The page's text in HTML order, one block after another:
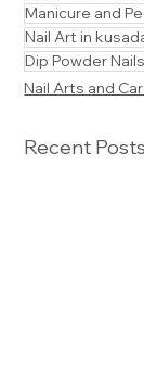
Manicure and
Nail Art in
Dip Powder Nails
Nail Arts and
Recent Posts